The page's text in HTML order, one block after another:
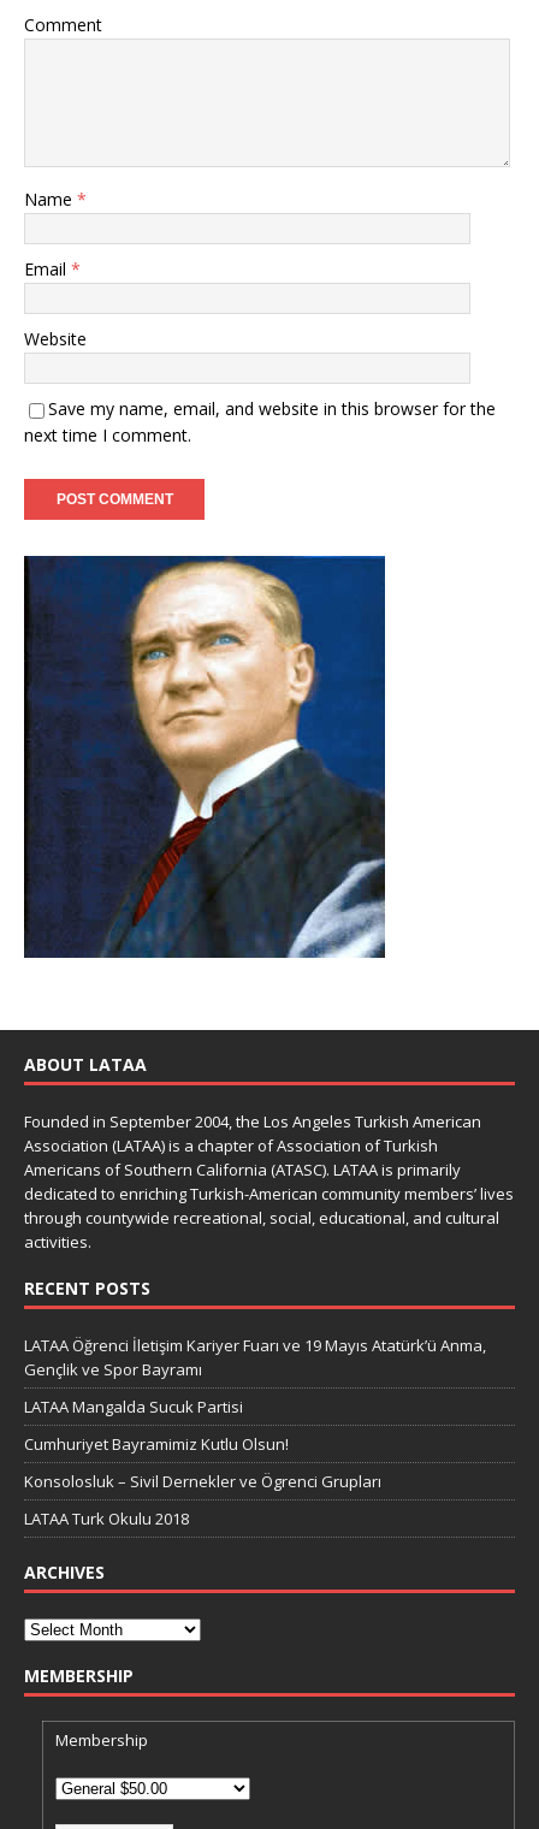
Comment
Name *
Email *
Website
Save my name, email, and website in this browser for the
next time I comment.
ABOUT LATAA
Founded in September 2004, the Los Angeles Turkish American
Association (LATAA) is a chapter of Association of Turkish
Americans of Southern California (ATASC). LATAA is primarily
dedicated to enriching Turkish-American community members’ lives
through countywide recreational, social, educational, and cultural
activities.
RECENT POSTS
LATAA Öğrenci İletişim Kariyer Fuarı ve 19 Mayıs Atatürk’ü Anma,
Gençlik ve Spor Bayramı
LATAA Mangalda Sucuk Partisi
Cumhuriyet Bayramimiz Kutlu Olsun!
Konsolosluk – Sivil Dernekler ve Ögrenci Grupları
LATAA Turk Okulu 2018
ARCHIVES
MEMBERSHIP
Membership